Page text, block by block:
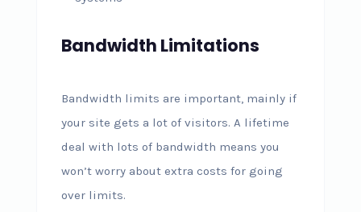
Bandwidth Limitations
Bandwidth limits are important, mainly if
your site gets a lot of visitors. A lifetime
deal with lots of bandwidth means you
won’t worry about extra costs for going
over limits.